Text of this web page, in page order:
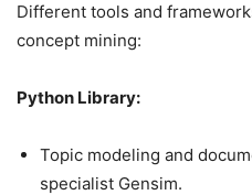
Different tools and
concept mining:
Python Library:
Topic modeling and
specialist Gensim.